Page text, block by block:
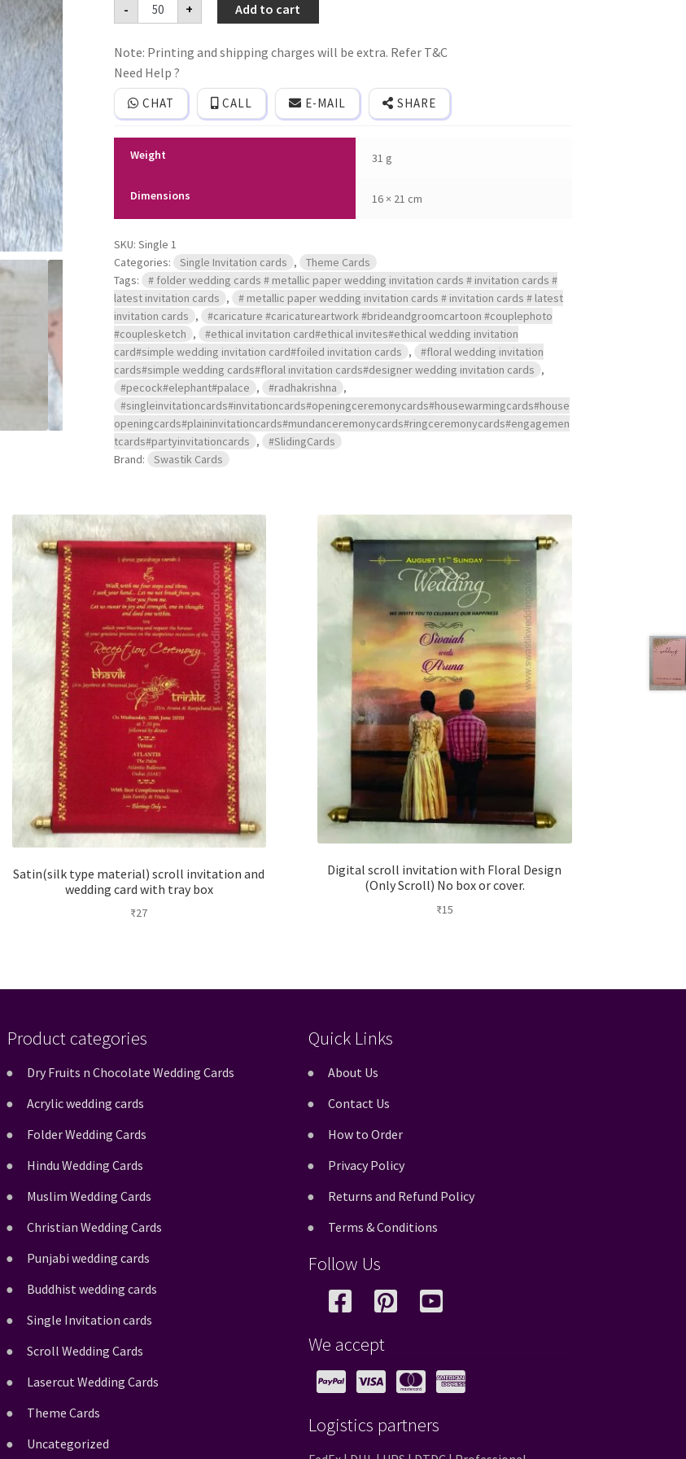
-
quality
Frosted
film
Single
invitation
card
with
Jacket
and
+ Add to cart
Note: Printing and shipping charges will be extra. Refer T&C
Need Help ?
CHAT CALL E-MAIL SHARE
Weight 31 g
Dimensions 16 × 21 cm
SKU: Single 1
Categories:
Single Invitation cards ,
Theme Cards
Tags:
# folder wedding cards # metallic paper wedding invitation cards # invitation cards #
latest invitation cards ,
# metallic paper wedding invitation cards # invitation cards # latest
invitation cards ,
#caricature #caricatureartwork #brideandgroomcartoon #couplephoto
#couplesketch ,
#ethical invitation card#ethical invites#ethical wedding invitation
card#simple wedding invitation card#foiled invitation cards ,
#floral wedding invitation
cards#simple wedding cards#floral invitation cards#designer wedding invitation cards ,
#pecock#elephant#palace , #radhakrishna ,
#singleinvitationcards#invitationcards#openingceremonycards#housewarmingcards#house
openingcards#plaininvitationcards#mundanceremonycards#ringceremonycards#engagemen
tcards#partyinvitationcards ,
#SlidingCards
Brand:
Swastik Cards
Satin(silk type material) scroll invitation and
wedding card with tray box
₹27
Digital scroll invitation with Floral Design
(Only Scroll) No box or cover.
₹15
Product categories
Dry Fruits n Chocolate Wedding Cards
Acrylic wedding cards
Folder Wedding Cards
Hindu Wedding Cards
Muslim Wedding Cards
Christian Wedding Cards
Punjabi wedding cards
Buddhist wedding cards
Single Invitation cards
Scroll Wedding Cards
Lasercut Wedding Cards
Theme Cards
Uncategorized
Quick Links
About Us
Contact Us
How to Order
Privacy Policy
Returns and Refund Policy
Terms & Conditions
Follow Us
We accept
Logistics partners